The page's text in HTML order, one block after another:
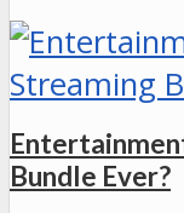
Bundle Ever?